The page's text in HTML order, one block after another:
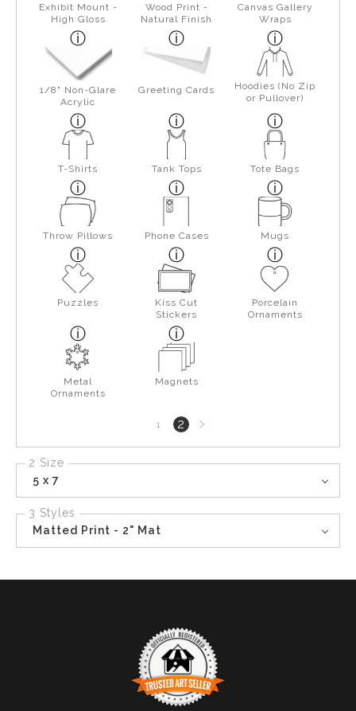
Exhibit Mount -
High Gloss
Wood Print -
Natural Finish
Canvas Gallery
Wraps
1/8" Non-Glare
Acrylic
Greeting Cards
Hoodies (No Zip
or Pullover)
T-Shirts Tank Tops Tote Bags
Throw Pillows Phone Cases Mugs
Puzzles
Kiss Cut
Stickers
Porcelain
Ornaments
Metal
Ornaments
Magnets
1 2Next
page
2 Size
5 x 7
3 Styles
Matted Print - 2" Mat